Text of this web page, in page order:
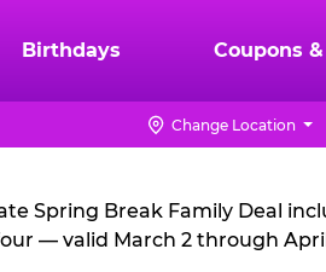
Birthdays Coupons
Change Location
Spring Break Family Deal
— valid March 2 through